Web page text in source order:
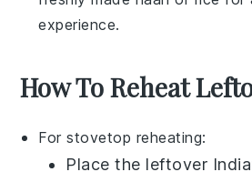
experience.
How To Reheat
For stovetop reheating:
Place the leftover